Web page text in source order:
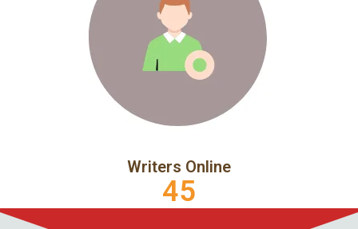
Writers Online
45